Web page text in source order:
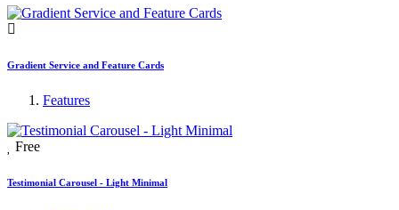
Gradient Service and Feature Cards
Features
Free
Testimonial Carousel - Light Minimal